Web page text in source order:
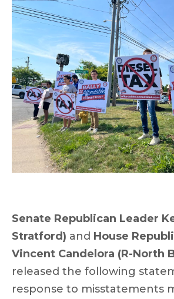
Senate Republican Leader
Stratford) and House
Vincent Candelora (R-North
released the following
response to misstatements